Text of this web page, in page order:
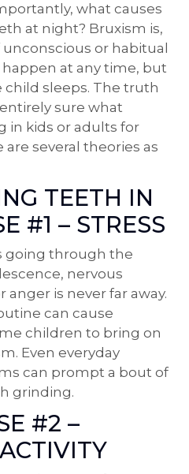
what causes
at night? Bruxism is,
or habitual
at any time, but
sleeps. The truth
sure what
in kids or adults for
several theories as
TEETH IN
#1 – STRESS
going through the
nervous
is never far away.
can cause
children to bring on
Even everyday
can prompt a bout of
grinding.
#2 –